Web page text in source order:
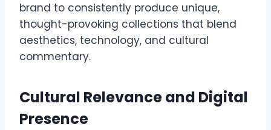
brand to consistently produce unique,
thought-provoking collections that blend
aesthetics, technology, and cultural
commentary.
Cultural Relevance and Digital
Presence